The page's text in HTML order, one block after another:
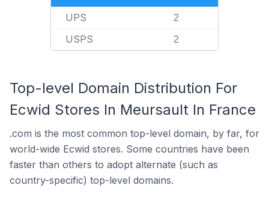
UPS 2
USPS 2
Top-level Domain Distribution For
Ecwid Stores In Meursault In France
.com is the most common top-level domain, by far, for
world-wide Ecwid stores. Some countries have been
faster than others to adopt alternate (such as
country-specific) top-level domains.